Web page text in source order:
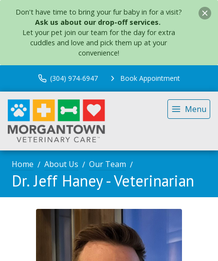
Don't have time to bring your fur baby in for a visit?
Ask us about our drop-off services.
Let your pet join our team for the day for extra
cuddles and love and pick them up at your
convenience!
(304) 974-6947 Book Appointment
Menu
Home About Us Our Team
Dr. Jeff Haney - Veterinarian